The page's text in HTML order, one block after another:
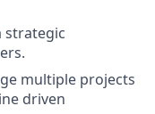
strategic
multiple projects
driven